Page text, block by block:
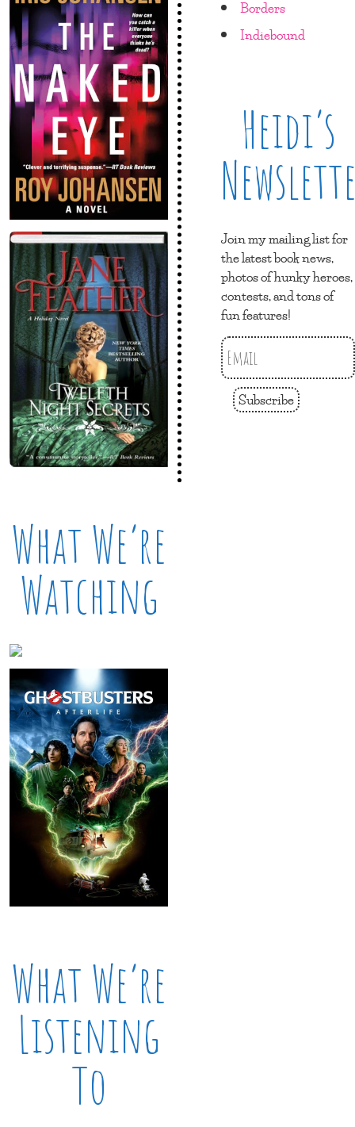
What We’re
Watching
What We’re
Listening
To
Borders
Indiebound
Heidi’s
Join my mailing list for
the latest book news,
photos of hunky heroes,
contests, and tons of
fun features!
Subscribe